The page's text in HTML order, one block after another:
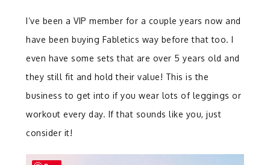
I’ve been a VIP member for a couple years now and
have been buying Fabletics way before that too. I
even have some sets that are over 5 years old and
they still fit and hold their value! This is the
business to get into if you wear lots of leggings or
workout every day. If that sounds like you, just
consider it!